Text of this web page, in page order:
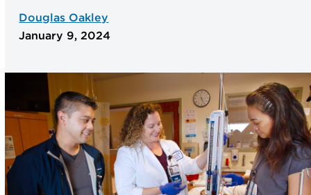
Douglas Oakley
January 9, 2024